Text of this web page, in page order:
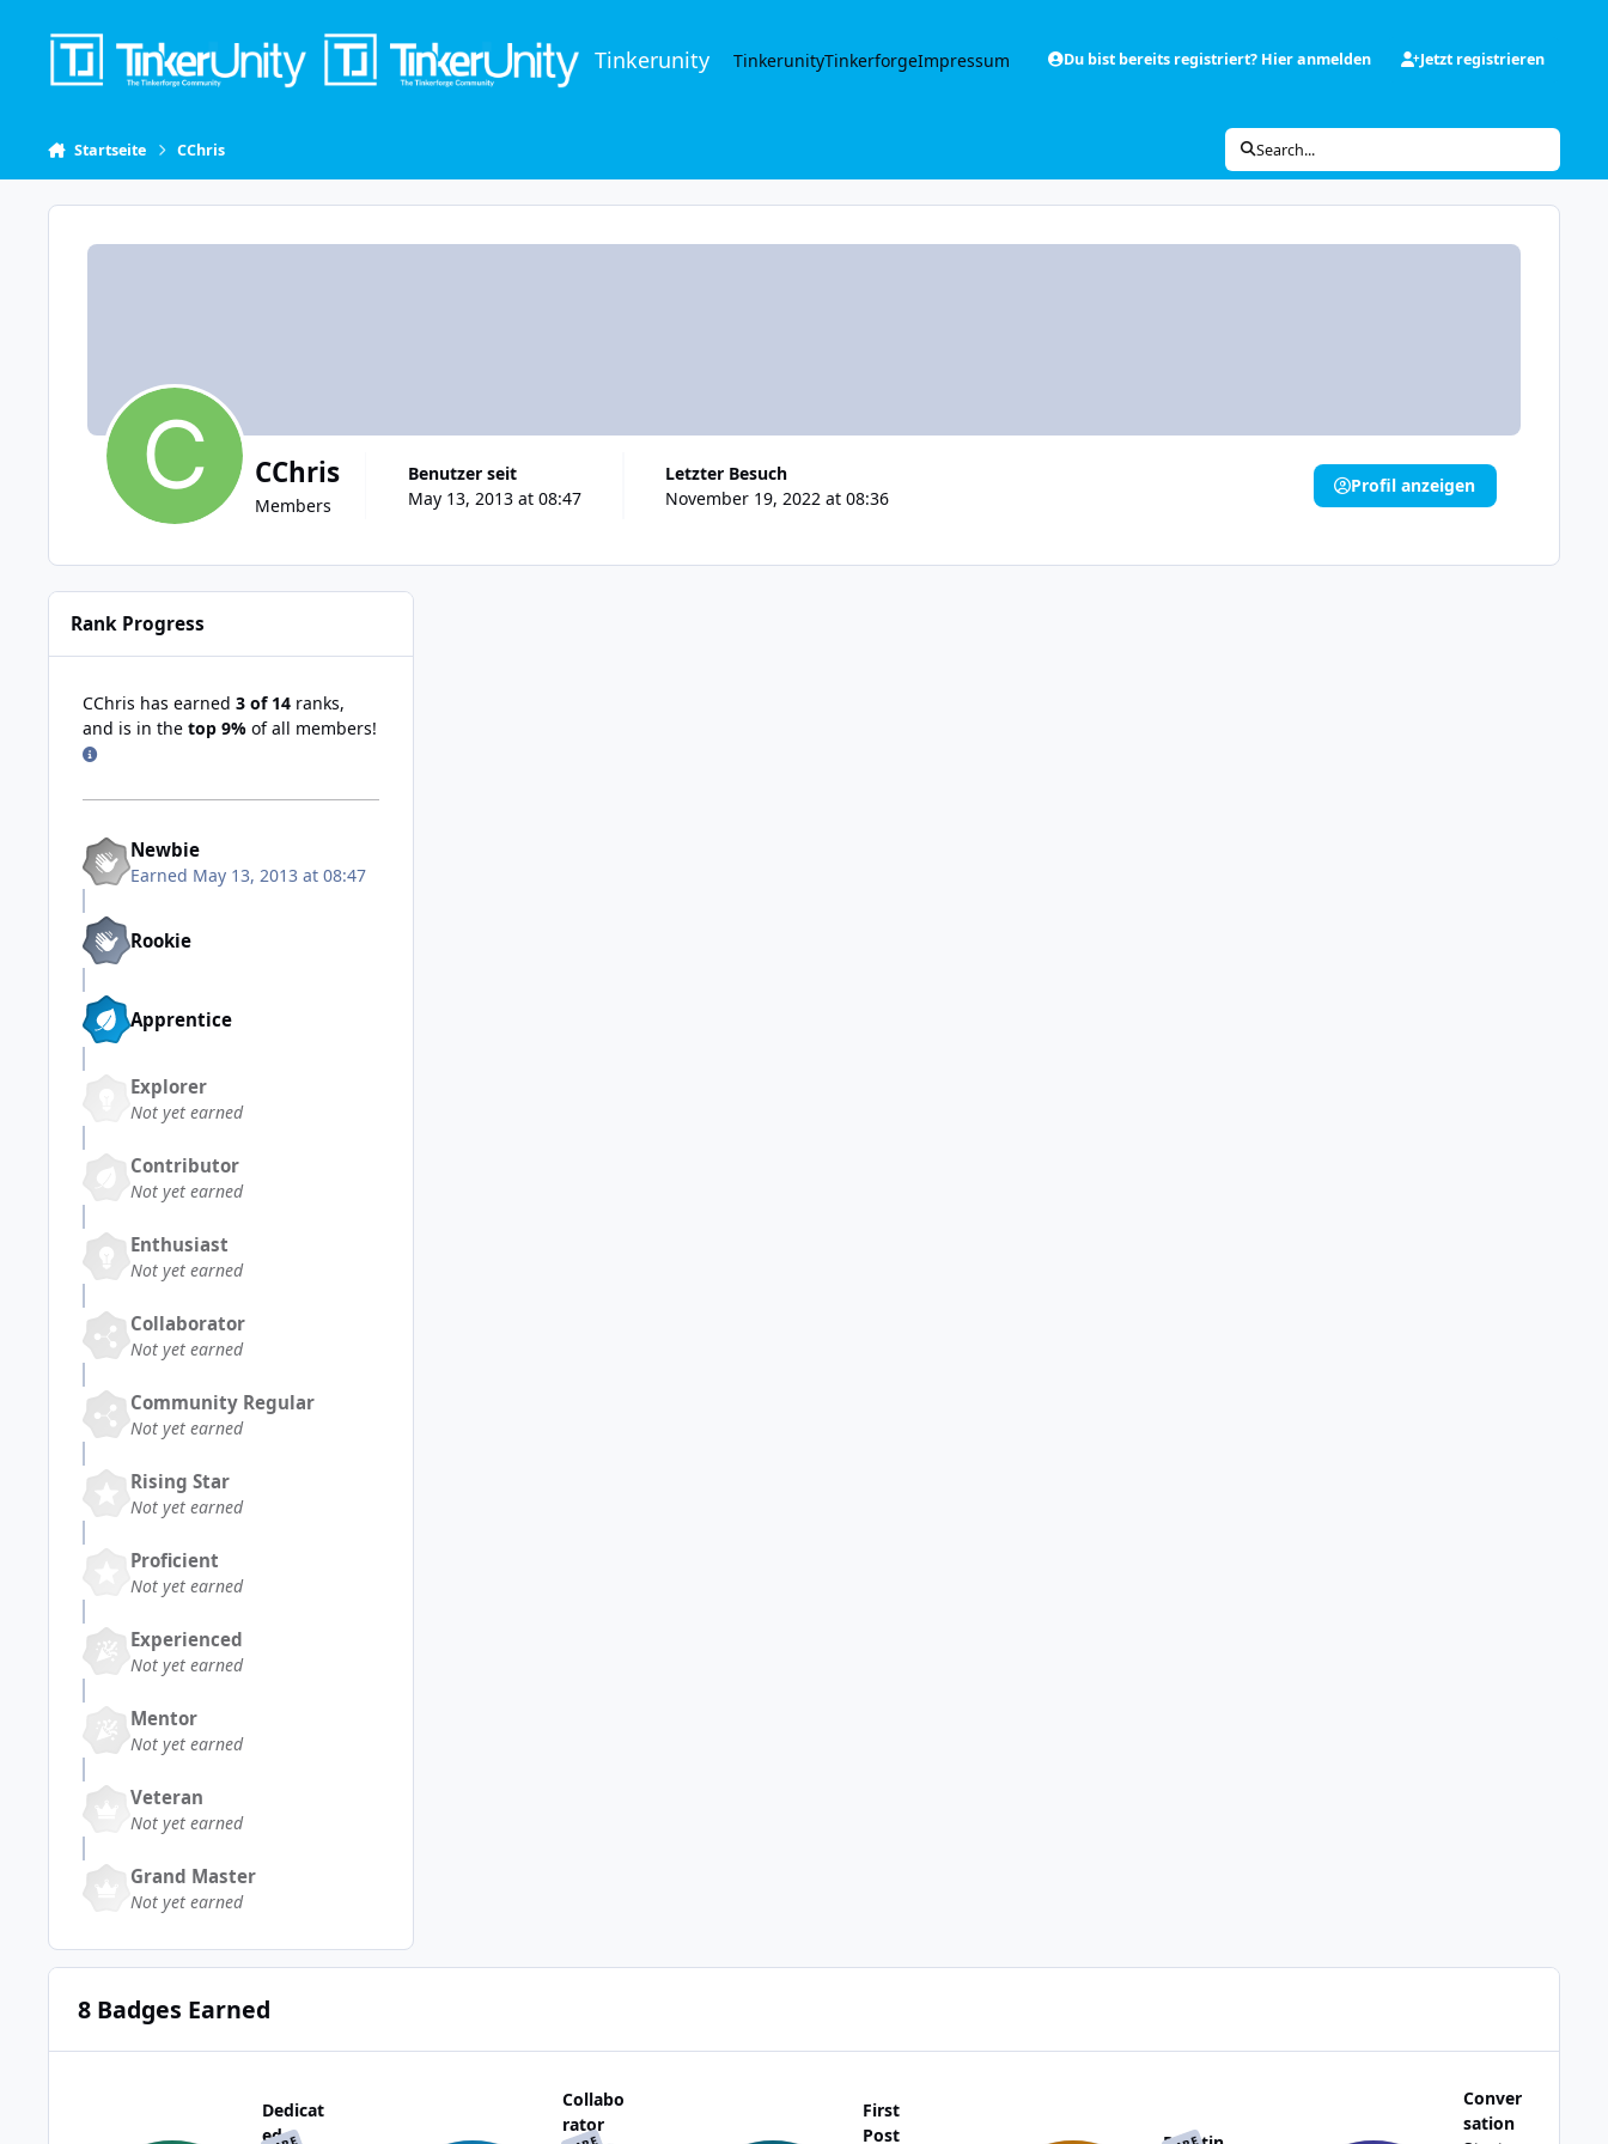
Tinkerunity TinkerunityTinkerforgeImpressum Du bist bereits registriert? Hier anmelden Jetzt registrieren
Startseite CChris Search...
CChris
Members
Benutzer seit
May 13, 2013 at 08:47
Letzter Besuch
November 19, 2022 at 08:36
Profil anzeigen
Rank Progress
CChris has earned 3 of 14 ranks,
and is in the top 9% of all members!
Newbie
Earned May 13, 2013 at 08:47
Rookie
Apprentice
Explorer
Not yet earned
Contributor
Not yet earned
Enthusiast
Not yet earned
Collaborator
Not yet earned
Community Regular
Not yet earned
Rising Star
Not yet earned
Proficient
Not yet earned
Experienced
Not yet earned
Mentor
Not yet earned
Veteran
Not yet earned
Grand Master
Not yet earned
8 Badges Earned
Dedicat
ed
Collabo
rator
First
Post
Conver
sation